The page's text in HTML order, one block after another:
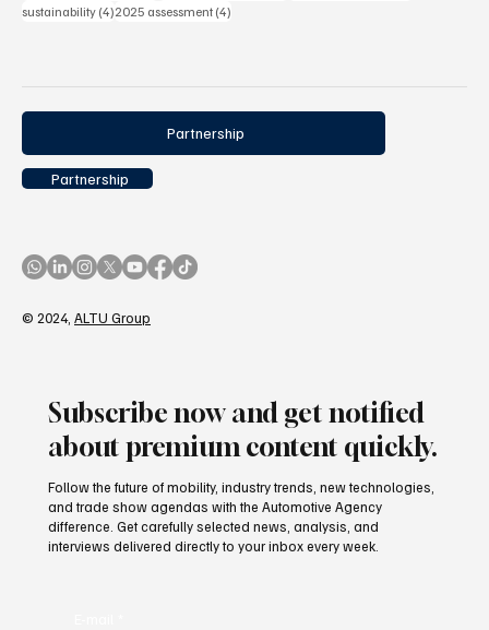
Subscribe now and get notified
about premium content quickly.
Follow the future of mobility, industry trends, new technologies,
and trade show agendas with the Automotive Agency
difference. Get carefully selected news, analysis, and
interviews delivered directly to your inbox every week.
sustainability (4)4 posts
2025 assessment (4)
Partnership
Partnership
© 2024, ALTU Group